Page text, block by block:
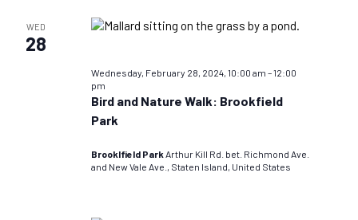
WED
28
Wednesday, February 28, 2024, 10:00 am –12:00
pm
Bird and Nature Walk: Brookfield
Park
Brooklfield ParkArthur Kill Rd. bet. Richmond Ave.
and New Vale Ave., Staten Island, United States